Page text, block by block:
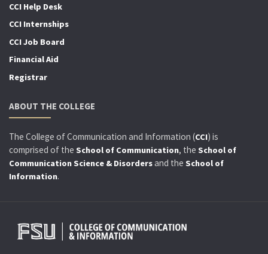
CCI Help Desk
CCI Internships
CCI Job Board
Financial Aid
Registrar
ABOUT THE COLLEGE
The College of Communication and Information (CCI) is
comprised of the School of Communication, the School of
Communication Science & Disordersand the School of
Information.